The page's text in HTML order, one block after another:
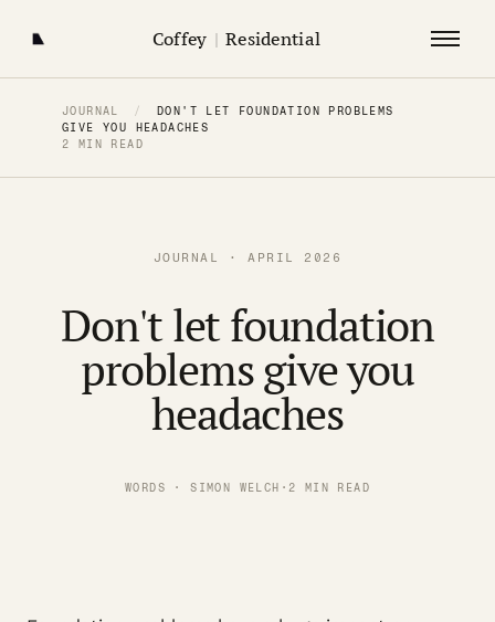
Coffey | Residential
JOURNAL /
DON'T LET FOUNDATION PROBLEMS
GIVE YOU HEADACHES
2 MIN READ
JOURNAL · APRIL 2026
Don't let foundation
problems give you
headaches
WORDS · SIMON WELCH · 2 MIN READ